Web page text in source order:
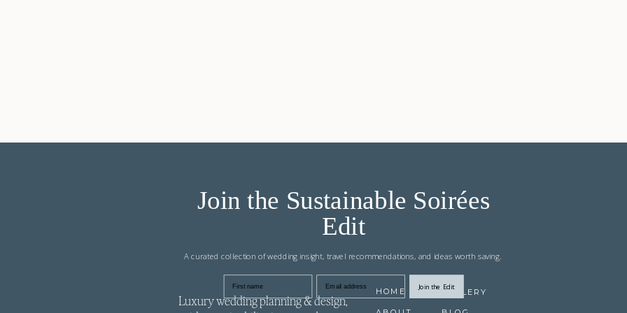
Luxury wedding planning & design,
GALLERY
HOME
Join the Sustainable Soirées
Edit
A curated collection of wedding insight, travel recommendations, and ideas worth saving.
First name Email address Join the Edit